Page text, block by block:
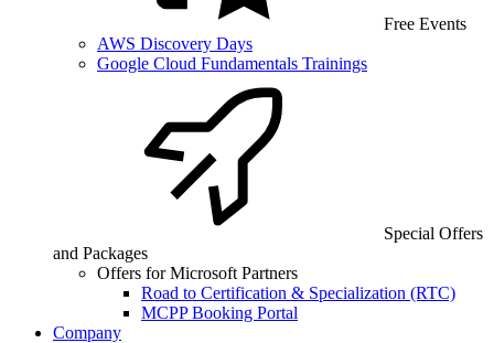
Free Events
AWS Discovery Days
Google Cloud Fundamentals Trainings
Special Offers
and Packages
Offers for Microsoft Partners
Road to Certification & Specialization (RTC)
MCPP Booking Portal
Company